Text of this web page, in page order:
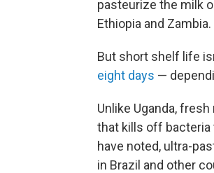
pasteurize the milk
Ethiopia and Zambia.
But short shelf life
eight days —
Unlike Uganda,
that kills off bacteria
have noted, ultra-
in Brazil and other